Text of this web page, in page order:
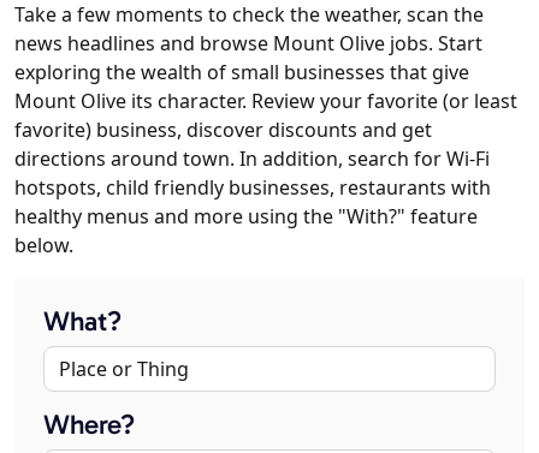
Take a few moments to check the weather, scan the
news headlines and browse Mount Olive jobs. Start
exploring the wealth of small businesses that give
Mount Olive its character. Review your favorite (or least
favorite) business, discover discounts and get
directions around town. In addition, search for Wi-Fi
hotspots, child friendly businesses, restaurants with
healthy menus and more using the "With?" feature
below.
What?
Where?